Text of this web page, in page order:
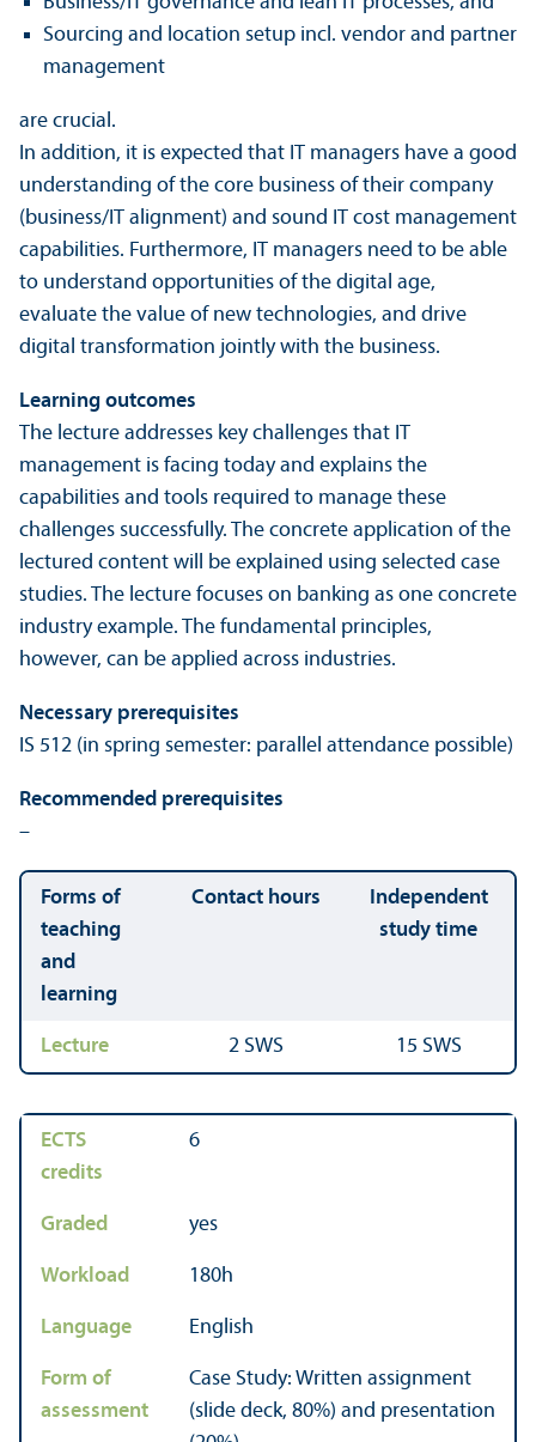
Sourcing and location setup incl. vendor and partner
management
are crucial.
In addition, it is expected that IT managers have a good
understanding of the core business of their company
(business/IT alignment) and sound IT cost management
capabilities. Furthermore, IT managers need to be able
to understand opportunities of the digital age,
evaluate the value of new technologies, and drive
digital transformation jointly with the business.
Learning outcomes
The lecture addresses key challenges that IT
management is facing today and explains the
capabilities and tools required to manage these
challenges successfully. The concrete application of the
lectured content will be explained using selected case
studies. The lecture focuses on banking as one concrete
industry example. The fundamental principles,
however, can be applied across industries.
Necessary prerequisites
IS 512 (in spring semester: parallel attendance possible)
Recommended prerequisites
–
Forms of
teaching
and
learning
Contact hours
Independent
study time
Lecture 2 SWS 15 SWS
ECTS
credits
6
Graded yes
Workload 180h
Language English
Form of
assessment
Case Study: Written assignment
(slide deck, 80%) and presentation